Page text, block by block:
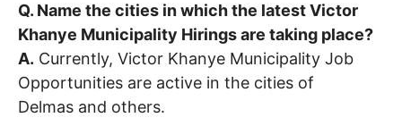
Q. Name the cities in which the latest Victor
Khanye Municipality Hirings are taking place?
A. Currently, Victor Khanye Municipality Job
Opportunities are active in the cities of
Delmas and others.